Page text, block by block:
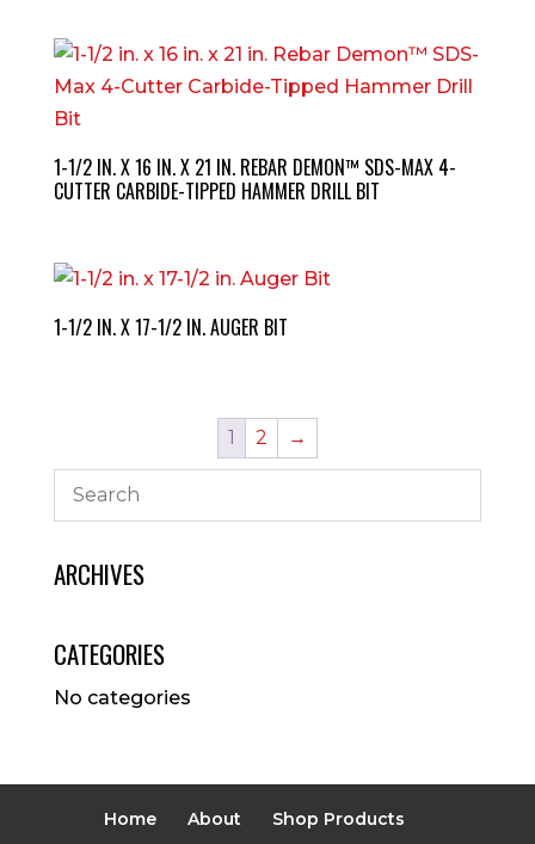
1-1/2 IN. X 16 IN. X 21 IN. REBAR DEMON™ SDS-MAX 4-
CUTTER CARBIDE-TIPPED HAMMER DRILL BIT
1-1/2 IN. X 17-1/2 IN. AUGER BIT
1 2 →
ARCHIVES
CATEGORIES
No categories
Home About
Shop Products